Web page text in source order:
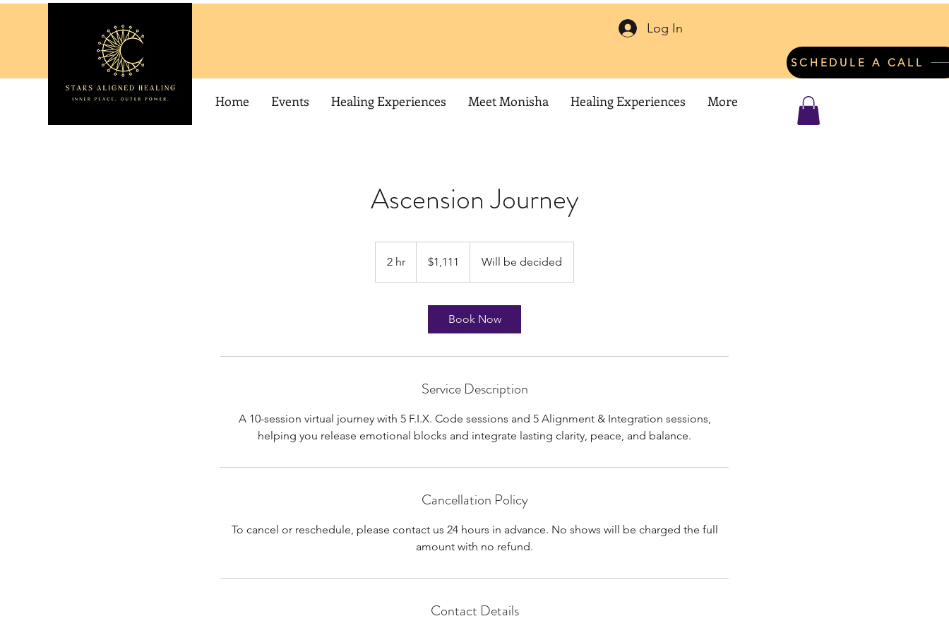
Log In
SCHEDULE A CALL
Home Events Healing Experiences Meet Monisha Healing Experiences More
Ascension Journey
2 hr
dollars$1,111 Will be decided
Book Now
Service Description
A 10-session virtual journey with 5 F.I.X. Code sessions and 5 Alignment & Integration sessions,
Cancellation Policy
To cancel or reschedule, please contact us 24 hours in advance. No shows will be charged the full
amount with no refund.
Contact Details